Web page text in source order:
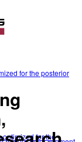
for the posterior
for the